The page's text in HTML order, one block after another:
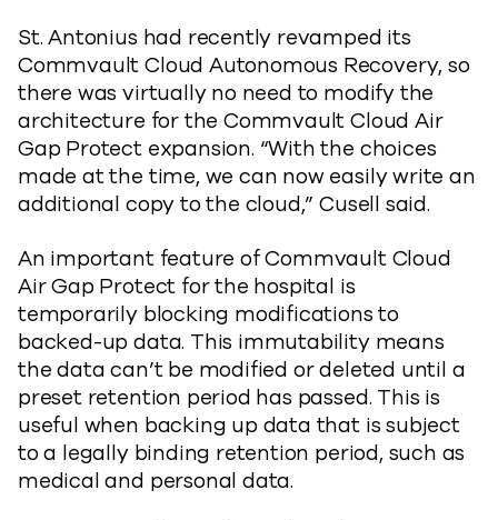
St. Antonius had recently revamped its
Commvault Cloud Autonomous Recovery, so
there was virtually no need to modify the
architecture for the Commvault Cloud Air
Gap Protect expansion. “With the choices
made at the time, we can now easily write an
additional copy to the cloud,” Cusell said.
An important feature of Commvault Cloud
Air Gap Protect for the hospital is
temporarily blocking modifications to
backed-up data. This immutability means
the data can’t be modified or deleted until a
preset retention period has passed. This is
useful when backing up data that is subject
to a legally binding retention period, such as
medical and personal data.